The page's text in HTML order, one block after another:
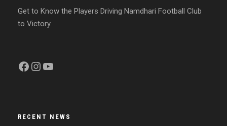
Get to Know the Players Driving Namdhari Football Club
to Victory
Facebook InstagramYouTube
RECENT NEWS